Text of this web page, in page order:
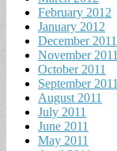
February 2012
January 2012
December 2011
November 2011
October 2011
September 2011
August 2011
July 2011
June 2011
May 2011